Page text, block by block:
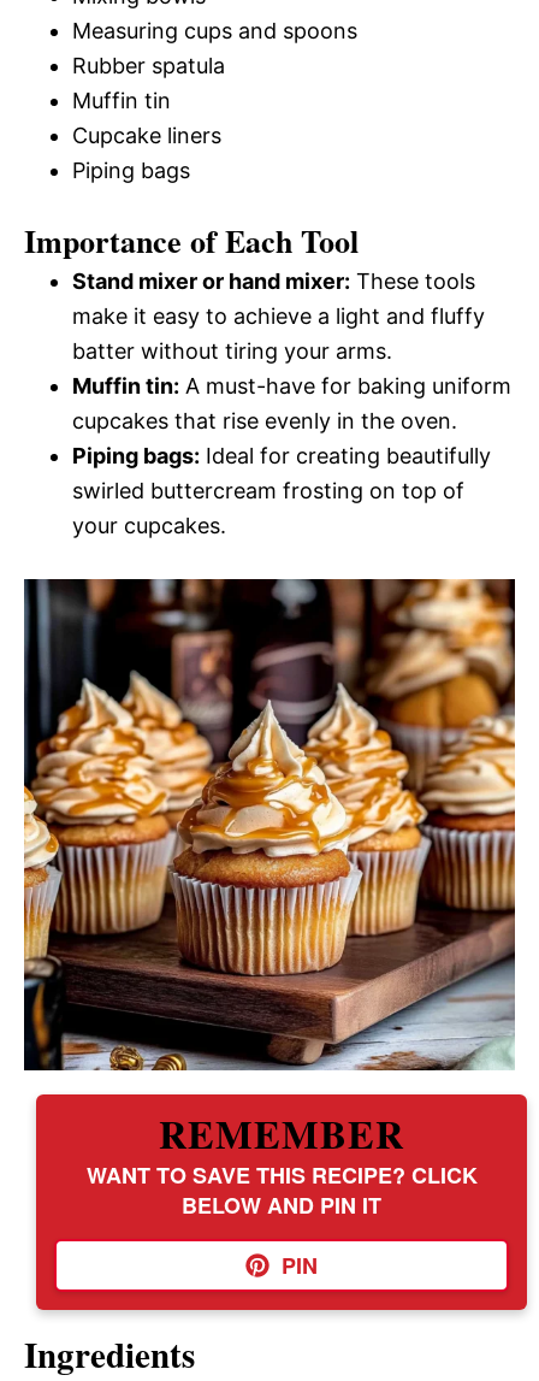
Measuring cups and spoons
Rubber spatula
Muffin tin
Cupcake liners
Piping bags
Importance of Each Tool
Stand mixer or hand mixer: These tools
make it easy to achieve a light and fluffy
batter without tiring your arms.
Muffin tin: A must-have for baking uniform
cupcakes that rise evenly in the oven.
Piping bags: Ideal for creating beautifully
swirled buttercream frosting on top of
your cupcakes.
REMEMBER
WANT TO SAVE THIS RECIPE? CLICK
BELOW AND PIN IT
PIN
Ingredients